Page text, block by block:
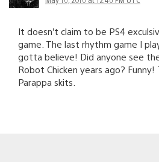
It doesn’t claim to be PS4
game. The last rhythm game I
gotta believe! Did anyone see
Robot Chicken years ago?
Parappa skits.